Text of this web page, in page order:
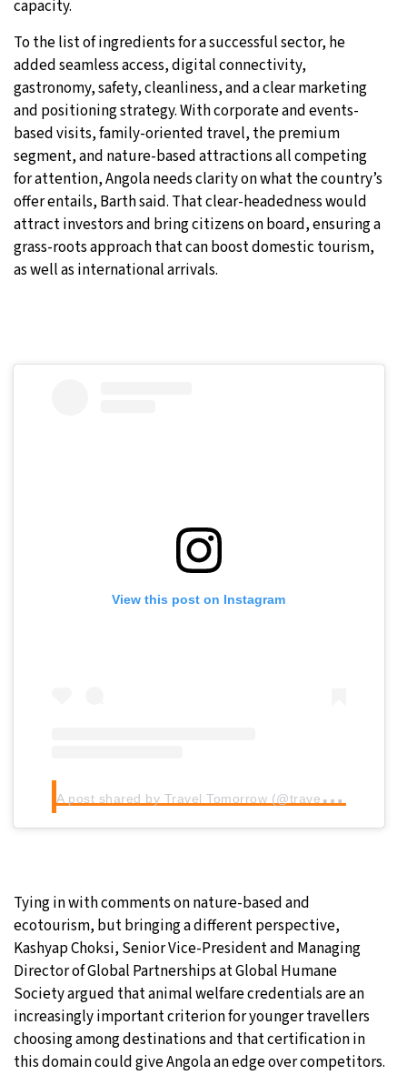
capacity.
To the list of ingredients for a successful sector, he
added seamless access, digital connectivity,
gastronomy, safety, cleanliness, and a clear marketing
and positioning strategy. With corporate and events-
based visits, family-oriented travel, the premium
segment, and nature-based attractions all competing
for attention, Angola needs clarity on what the country’s
offer entails, Barth said. That clear-headedness would
attract investors and bring citizens on board, ensuring a
grass-roots approach that can boost domestic tourism,
as well as international arrivals.
View this post on Instagram
A
post shared by Travel Tomorrow (@traveltomorrow.eu)
Tying in with comments on nature-based and
ecotourism, but bringing a different perspective,
Kashyap Choksi, Senior Vice-President and Managing
Director of Global Partnerships at Global Humane
Society argued that animal welfare credentials are an
increasingly important criterion for younger travellers
choosing among destinations and that certification in
this domain could give Angola an edge over competitors.